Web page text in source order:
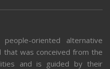
oriented alternative
that was conceived from the
and is guided by their